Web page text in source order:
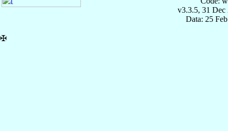
v3.3.5, 31 Dec
Data: 25
✠